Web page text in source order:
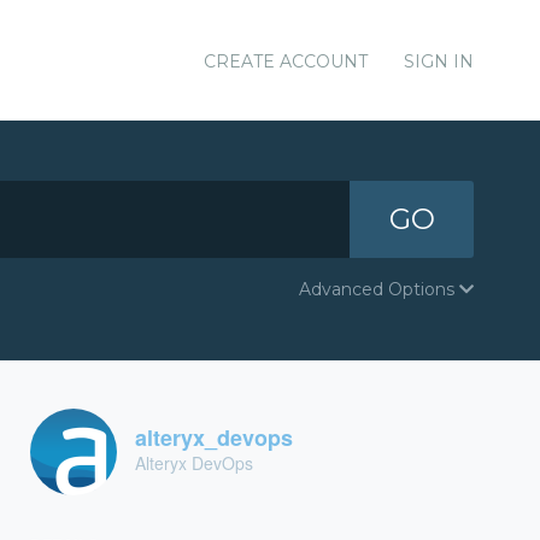
CREATE ACCOUNT SIGN IN
GO
Advanced Options
alteryx_devops
Alteryx DevOps